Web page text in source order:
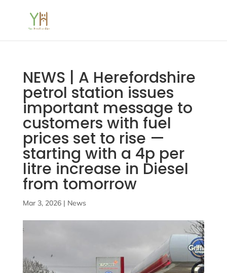
NEWS | A Herefordshire
petrol station issues
important message to
customers with fuel
prices set to rise —
starting with a 4p per
litre increase in Diesel
from tomorrow
Mar 3, 2026| News